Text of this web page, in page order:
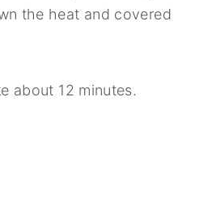
the heat and covered
about 12 minutes.